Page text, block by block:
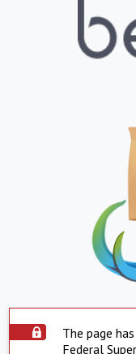
The page
Federal